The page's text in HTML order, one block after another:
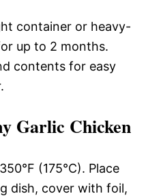
container or heavy-
up to 2 months.
contents for easy
Garlic Chicken
(175°C). Place
dish, cover with foil,